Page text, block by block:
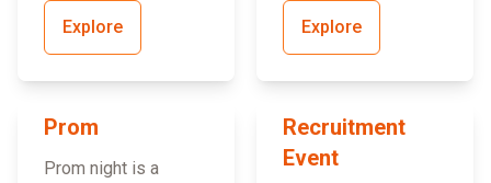
Explore Explore
Prom
Prom night is a
Recruitment
Event